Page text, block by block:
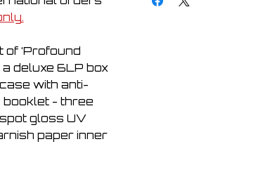
‘Profound
a deluxe 6LP box
with anti-
- three
gloss UV
paper inner